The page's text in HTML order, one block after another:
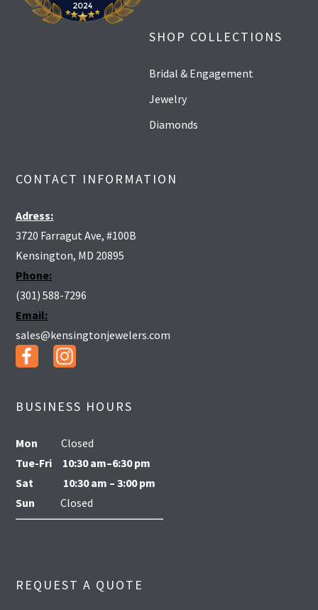
SHOP COLLECTIONS
Bridal & Engagement
Jewelry
Diamonds
CONTACT INFORMATION
Adress:
3720 Farragut Ave, #100B
Kensington, MD 20895
Phone:
(301) 588-7296
Email:
sales@kensingtonjewelers.com
BUSINESS HOURS
Mon
Closed
Tue-Fri 10:30 am–6:30 pm
Sat
10:30 am – 3:00 pm
SunClosed
REQUEST A QUOTE